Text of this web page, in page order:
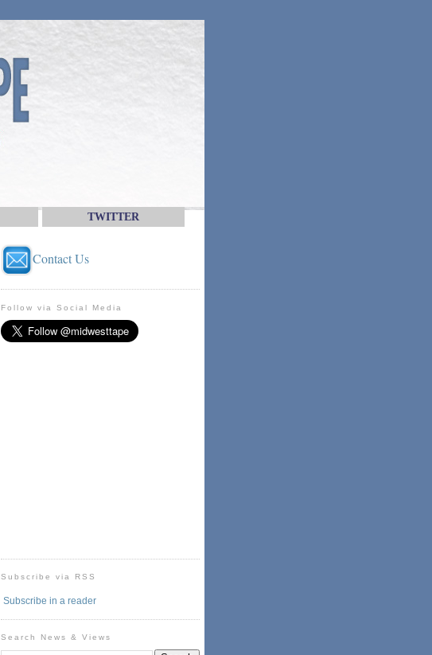
TWITTER
Contact Us
Follow via Social Media
Subscribe via RSS
Subscribe in a reader
Search News & Views